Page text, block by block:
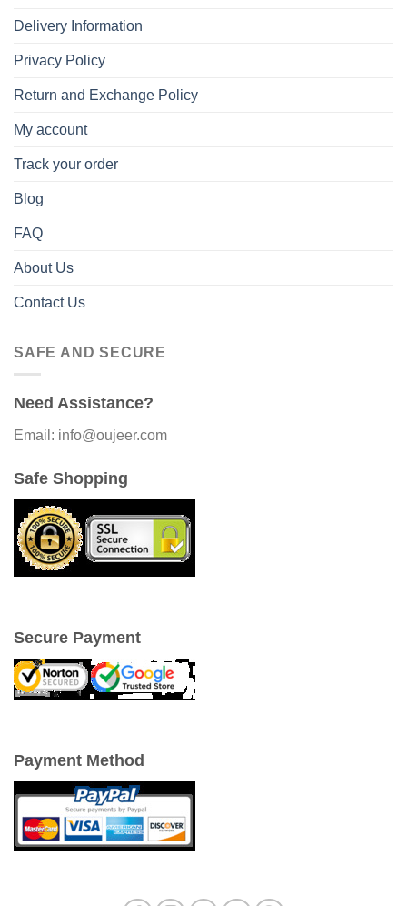
Delivery Information
Privacy Policy
Return and Exchange Policy
My account
Track your order
Blog
FAQ
About Us
Contact Us
SAFE AND SECURE
Need Assistance?
Email: info@oujeer.com
Safe Shopping
Secure Payment
Payment Method